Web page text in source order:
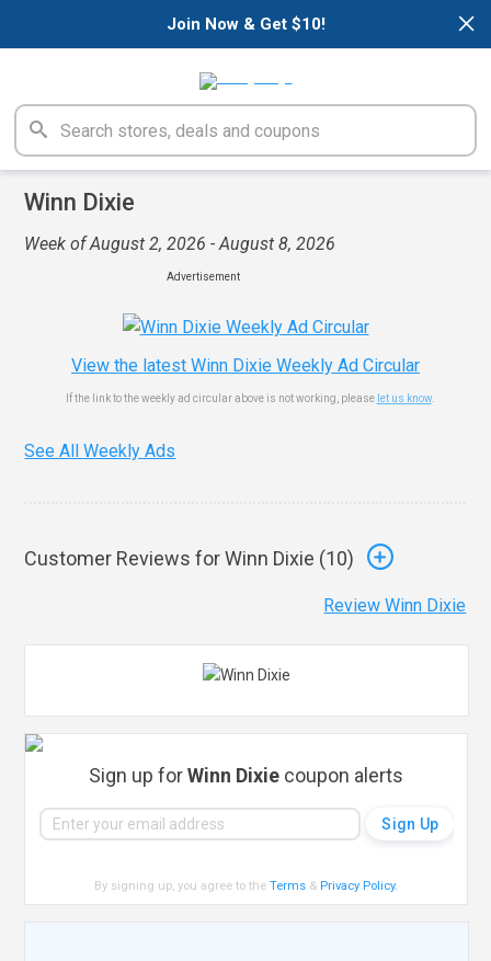
×
Join Now & Get $10!
Winn Dixie
Week of August 2, 2026 - August 8, 2026
Advertisement
View the latest Winn Dixie Weekly Ad Circular
If the link to the weekly ad circular above is not working, please let us know.
See All Weekly Ads
Customer Reviews for Winn Dixie (10)
Review Winn Dixie
Sign up forWinn Dixie coupon alerts
By signing up, you agree to theTerms & Privacy Policy.